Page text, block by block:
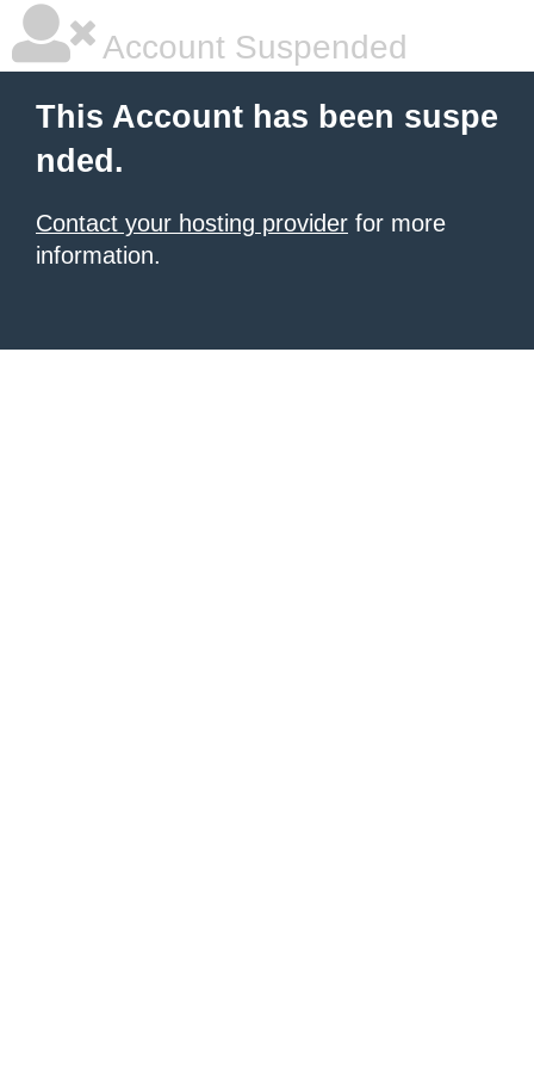
Account Suspended
This Account has been suspe
nded.
Contact your hosting provider for more
information.